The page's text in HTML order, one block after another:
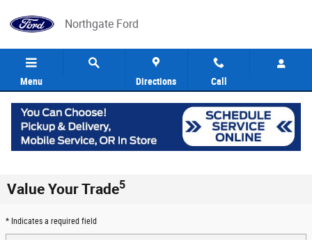
Northgate Ford
Menu Directions Call
Value Your Trade5
* Indicates a required field